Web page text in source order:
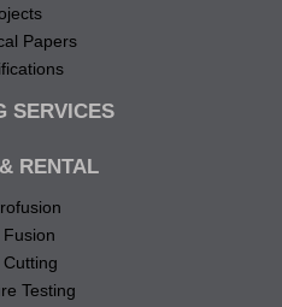
Papers
SERVICES
RENTAL
Fusion
Cutting
Testing